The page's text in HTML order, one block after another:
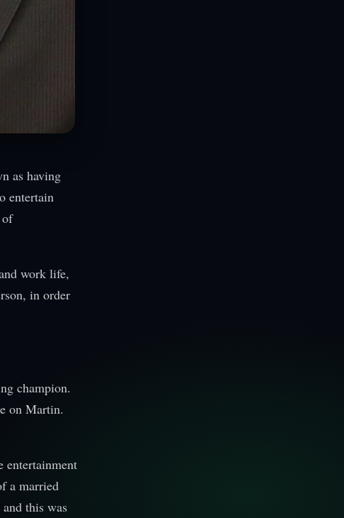
as having
entertain
of
work life,
in order
champion.
on Martin.
entertainment
a married
this was